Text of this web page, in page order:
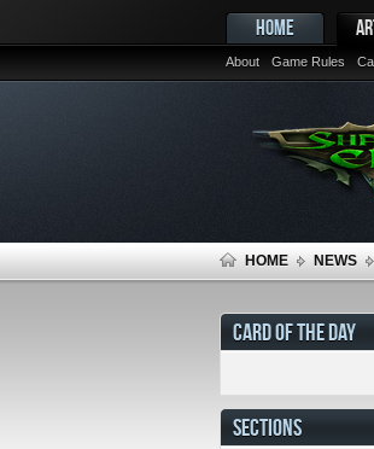
HOME
About Game Rules
HOME NEWS
CARD OF THE DAY
SECTIONS